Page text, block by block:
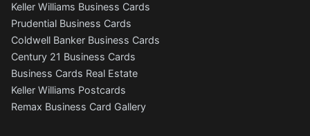
Keller Williams Business Cards
Prudential Business Cards
Coldwell Banker Business Cards
Century 21 Business Cards
Business Cards Real Estate
Keller Williams Postcards
Remax Business Card Gallery